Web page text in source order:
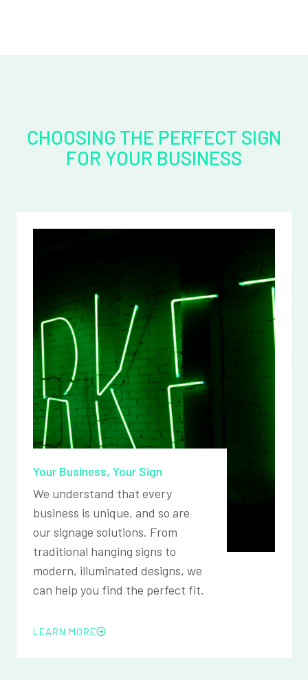
CHOOSING THE PERFECT SIGN
FOR YOUR BUSINESS
Your Business, Your Sign
We understand that every
business is unique, and so are
our signage solutions. From
traditional hanging signs to
modern, illuminated designs, we
can help you find the perfect fit.
LEARN MORE